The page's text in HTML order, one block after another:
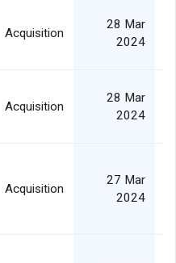
Acquisition
28 Mar
2024
Acquisition
28 Mar
2024
Acquisition
27 Mar
2024